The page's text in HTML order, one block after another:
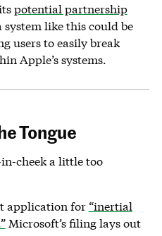
potential partnership
system like this could be
users to easily break
Apple’s systems.
Tongue
cheek a little too
application for “inertial
Microsoft’s filing lays out